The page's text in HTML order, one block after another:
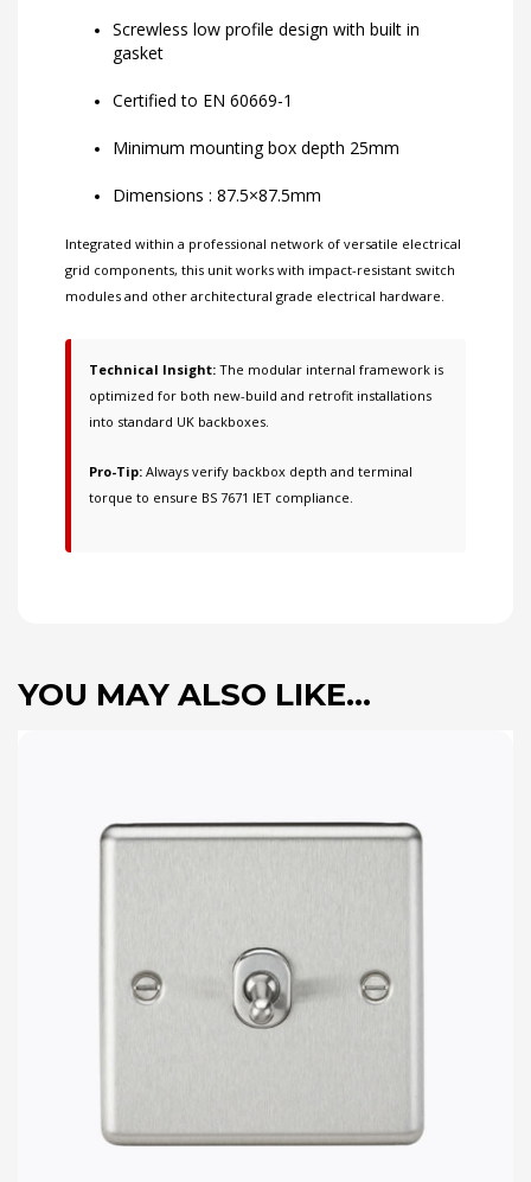
Screwless low profile design with built in
gasket
Certified to EN 60669-1
Minimum mounting box depth 25mm
Dimensions : 87.5×87.5mm
Integrated within a professional network of versatile electrical
grid components, this unit works with impact-resistant switch
modules and other architectural grade electrical hardware.
Technical Insight: The modular internal framework is
optimized for both new-build and retrofit installations
into standard UK backboxes.
Pro-Tip: Always verify backbox depth and terminal
torque to ensure BS 7671 IET compliance.
YOU MAY ALSO LIKE…